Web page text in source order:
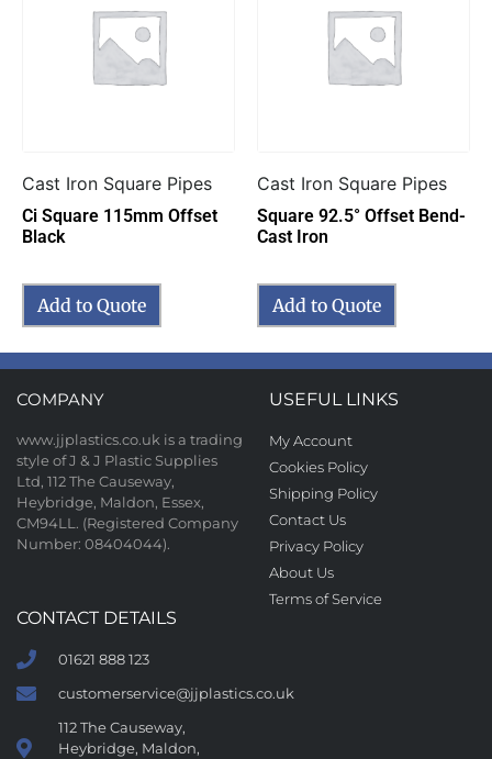
Cast Iron Square Pipes
Ci Square 115mm Offset
Black
Add to Quote
Cast Iron Square Pipes
Square 92.5° Offset Bend-
Cast Iron
Add to Quote
COMPANY
www.jjplastics.co.uk is a trading
style of J & J Plastic Supplies
Ltd, 112 The Causeway,
Heybridge, Maldon, Essex,
CM94LL. (Registered Company
Number: 08404044).
USEFUL LINKS
My Account
Cookies Policy
Shipping Policy
Contact Us
Privacy Policy
About Us
Terms of Service
CONTACT DETAILS
01621 888 123
customerservice@jjplastics.co.uk
112 The Causeway,
Heybridge, Maldon,